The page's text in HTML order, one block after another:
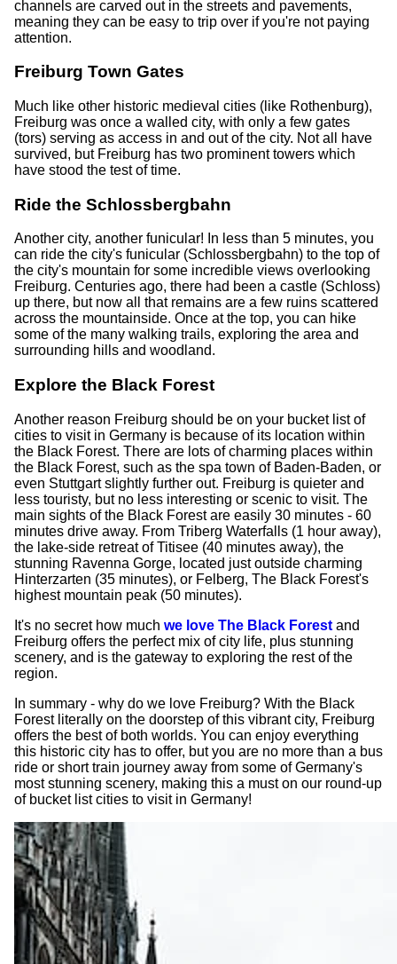
channels are carved out in the streets and pavements,
meaning they can be easy to trip over if you're not paying
attention.
Freiburg Town Gates
Much like other historic medieval cities (like Rothenburg),
Freiburg was once a walled city, with only a few gates
(tors) serving as access in and out of the city. Not all have
survived, but Freiburg has two prominent towers which
have stood the test of time.
Ride the Schlossbergbahn
Another city, another funicular! In less than 5 minutes, you
can ride the city's funicular (Schlossbergbahn) to the top of
the city's mountain for some incredible views overlooking
Freiburg. Centuries ago, there had been a castle (Schloss)
up there, but now all that remains are a few ruins scattered
across the mountainside. Once at the top, you can hike
some of the many walking trails, exploring the area and
surrounding hills and woodland.
Explore the Black Forest
Another reason Freiburg should be on your bucket list of
cities to visit in Germany is because of its location within
the Black Forest. There are lots of charming places within
the Black Forest, such as the spa town of Baden-Baden, or
even Stuttgart slightly further out. Freiburg is quieter and
less touristy, but no less interesting or scenic to visit. The
main sights of the Black Forest are easily 30 minutes - 60
minutes drive away. From Triberg Waterfalls (1 hour away),
the lake-side retreat of Titisee (40 minutes away), the
stunning Ravenna Gorge, located just outside charming
Hinterzarten (35 minutes), or Felberg, The Black Forest's
highest mountain peak (50 minutes).
It's no secret how much we love The Black Forest and
Freiburg offers the perfect mix of city life, plus stunning
scenery, and is the gateway to exploring the rest of the
region.
In summary - why do we love Freiburg? With the Black
Forest literally on the doorstep of this vibrant city, Freiburg
offers the best of both worlds. You can enjoy everything
this historic city has to offer, but you are no more than a bus
ride or short train journey away from some of Germany's
most stunning scenery, making this a must on our round-up
of bucket list cities to visit in Germany!